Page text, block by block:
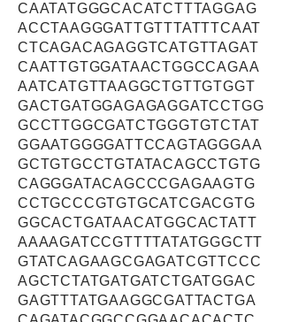
CAATATGGGCACATCTTTAGGAG
ACCTAAGGGATTGTTTATTTCAAT
CTCAGACAGAGGTCATGTTAGAT
CAATTGTGGATAACTGGCCAGAA
AATCATGTTAAGGCTGTTGTGGT
GACTGATGGAGAGAGGATCCTGG
GCCTTGGCGATCTGGGTGTCTAT
GGAATGGGGATTCCAGTAGGGAA
GCTGTGCCTGTATACAGCCTGTG
CAGGGATACAGCCCGAGAAGTG
CCTGCCCGTGTGCATCGACGTG
GGCACTGATAACATGGCACTATT
AAAAGATCCGTTTTATATGGGCTT
GTATCAGAAGCGAGATCGTTCCC
AGCTCTATGATGATCTGATGGAC
GAGTTTATGAAGGCGATTACTGA